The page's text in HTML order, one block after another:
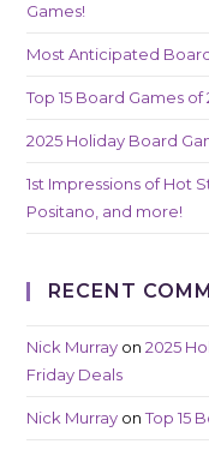
Games!
Most Anticipated
Top 15 Board Games of
2025 Holiday Board
1st Impressions of Hot
Positano, and more!
RECENT
Nick Murray on2025
Friday Deals
Nick Murray onTop 15